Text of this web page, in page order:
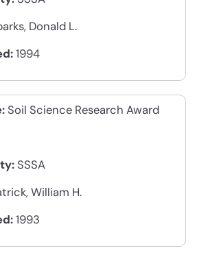
Donald L.
1994
Soil Science Research Award
SSSA
William H.
1993